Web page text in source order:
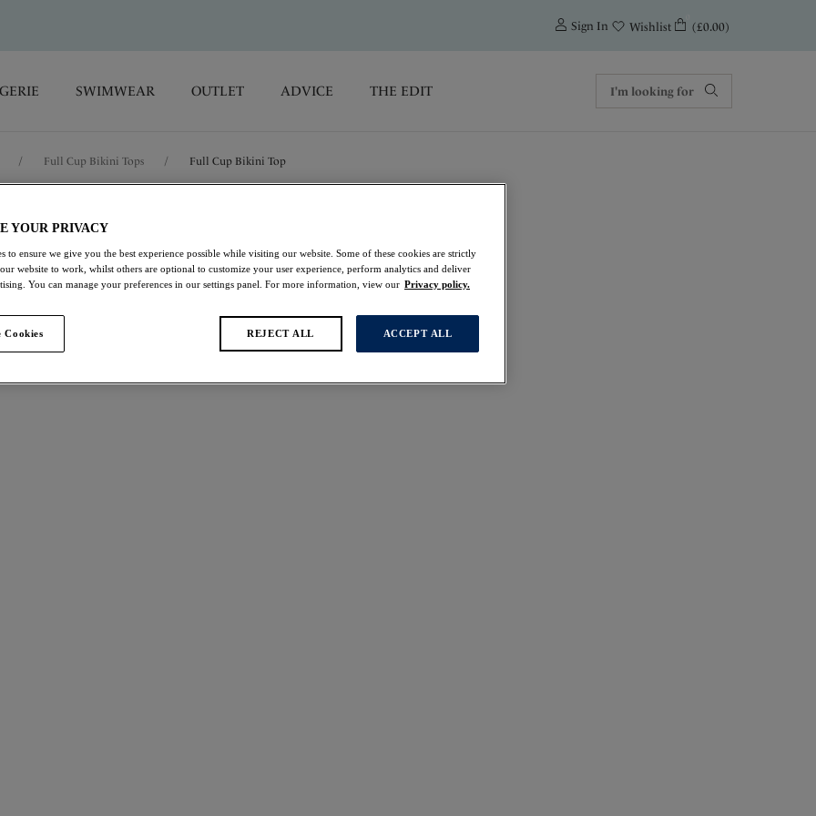
Sign In Wishlist (£0.00)
SWIMWEAR OUTLET ADVICE THE EDIT
/ Full Cup Bikini Tops / Full Cup Bikini Top
Full Cup Bikini Top
Multi
£24.00 was £48.00
YOUR PRIVACY
to ensure we give you the best experience possible while visiting our website. Some of these cookies are strictly
website to work, whilst others are optional to customize your user experience, perform analytics and deliver
You can manage your preferences in our settings panel. For more information, view our Privacy policy.
Cookies REJECT ALL ACCEPT ALL